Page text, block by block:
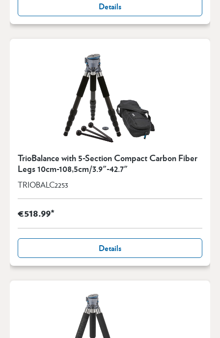
Details
TrioBalance with 5-Section Compact Carbon Fiber
Legs 10cm-108,5cm/3.9"-42.7"
TRIOBALC2253
€518.99*
Details